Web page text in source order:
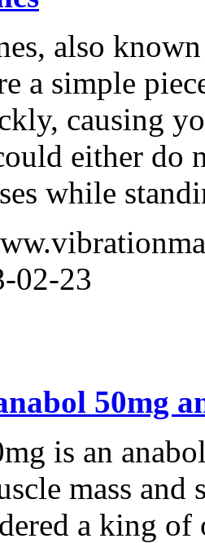
also
a simple
causing
either do
while
02-23
50mg
is an
mass
a king of